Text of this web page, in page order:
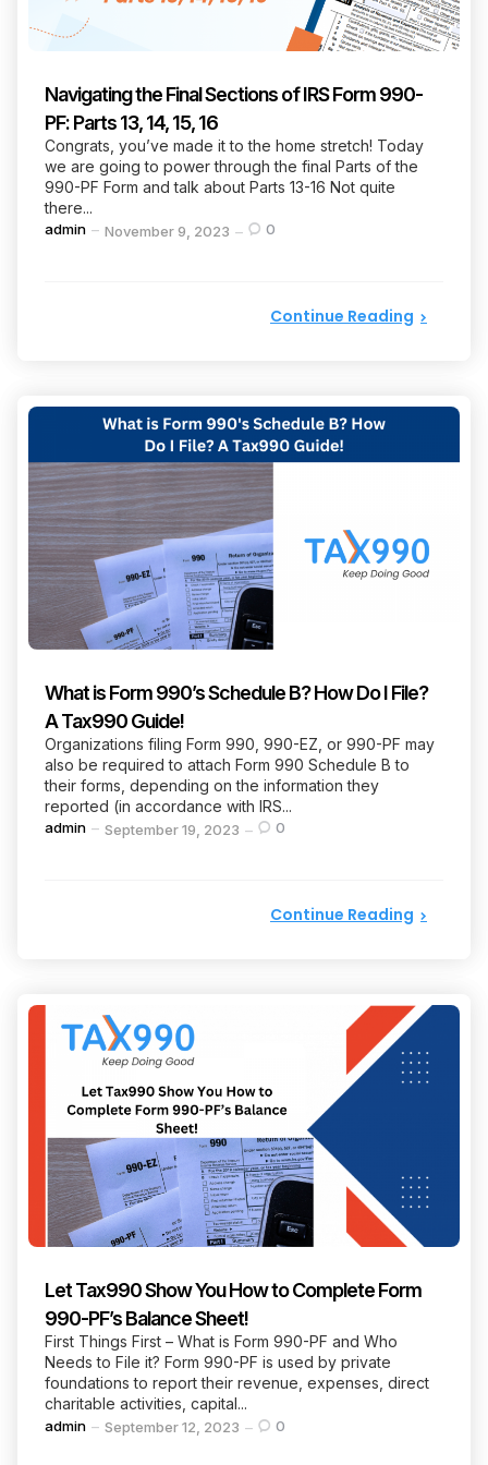
Navigating the Final Sections of IRS Form 990-
PF: Parts 13, 14, 15, 16
Congrats, you’ve made it to the home stretch! Today
we are going to power through the final Parts of the
990-PF Form and talk about Parts 13-16 Not quite
there...
Posted
admin November 9, 2023 0
Continue Reading
What is Form 990’s Schedule B? How Do I File?
A Tax990 Guide!
Organizations filing Form 990, 990-EZ, or 990-PF may
also be required to attach Form 990 Schedule B to
their forms, depending on the information they
reported (in accordance with IRS...
Posted
admin September 19, 2023 0
Continue Reading
Let Tax990 Show You How to Complete Form
990-PF’s Balance Sheet!
First Things First – What is Form 990-PF and Who
Needs to File it? Form 990-PF is used by private
foundations to report their revenue, expenses, direct
charitable activities, capital...
Posted
admin September 12, 2023 0